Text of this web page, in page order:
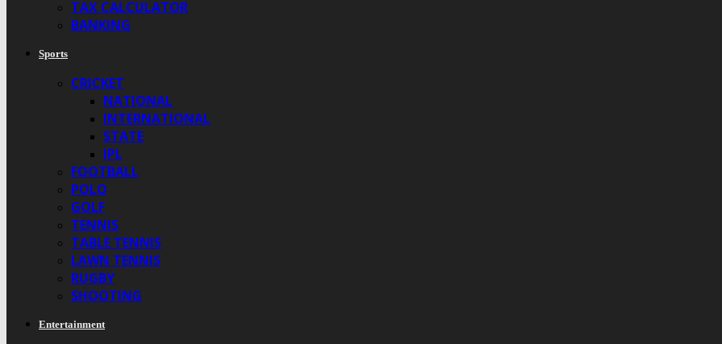
TAX CALCULATOR
BANKING
Sports
CRICKET
NATIONAL
INTERNATIONAL
STATE
IPL
FOOTBALL
POLO
GOLF
TENNIS
TABLE TENNIS
LAWN TENNIS
RUGBY
SHOOTING
Entertainment